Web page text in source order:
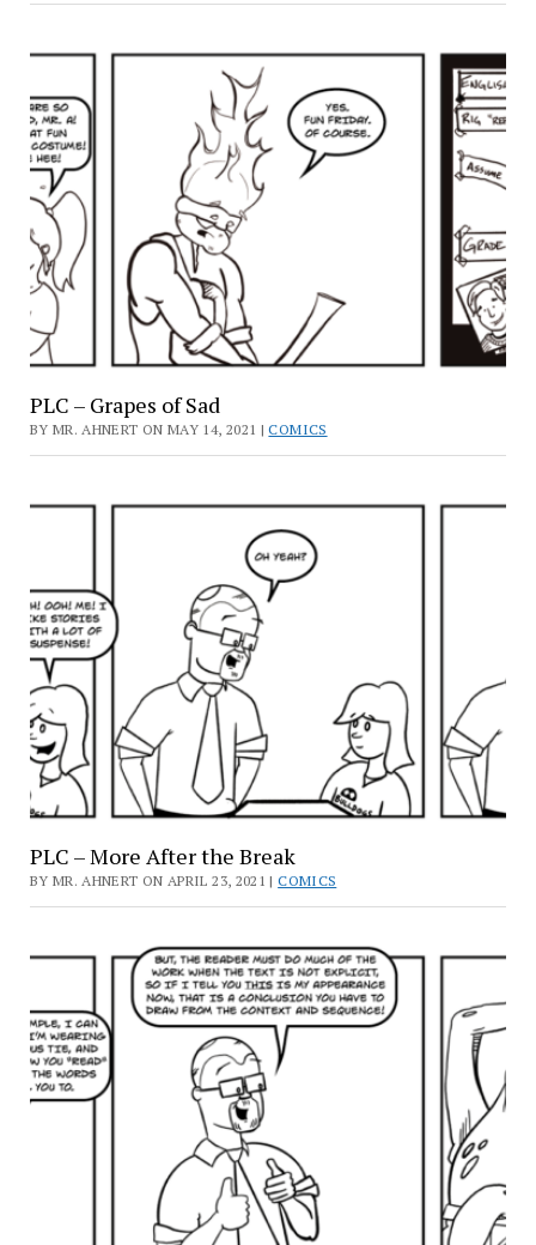
PLC – Grapes of Sad
BY MR. AHNERT ON MAY 14, 2021 |COMICS
PLC – More After the Break
BY MR. AHNERT ON APRIL 23, 2021 |COMICS